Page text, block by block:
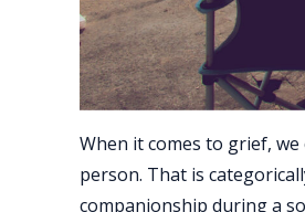
When it comes to grief,
person. That is
companionship during a